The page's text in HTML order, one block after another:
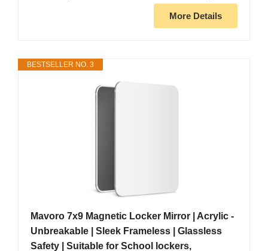
More Details
BESTSELLER NO. 3
Mavoro 7x9 Magnetic Locker Mirror | Acrylic -
Unbreakable | Sleek Frameless | Glassless
Safety | Suitable for School lockers,